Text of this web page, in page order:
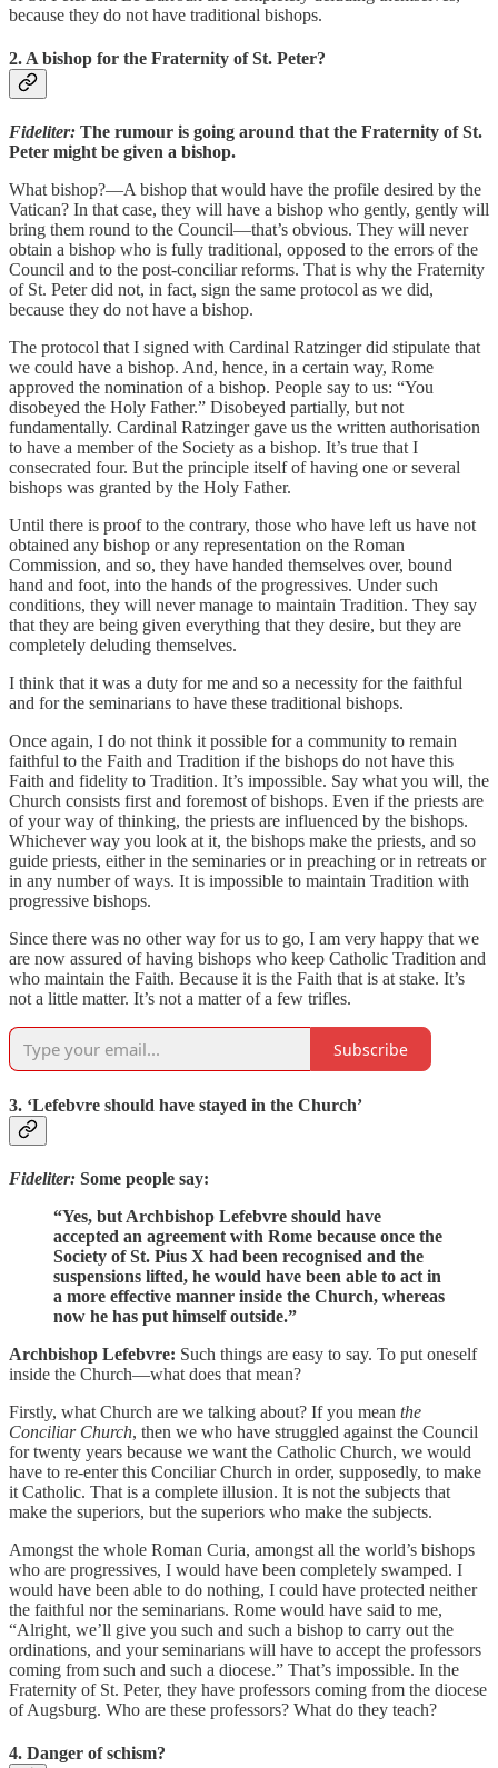
because they do not have traditional bishops.
2. A bishop for the Fraternity of St. Peter?
Fideliter: The rumour is going around that the Fraternity of St.
Peter might be given a bishop.
What bishop?—A bishop that would have the profile desired by the
Vatican? In that case, they will have a bishop who gently, gently will
bring them round to the Council—that’s obvious. They will never
obtain a bishop who is fully traditional, opposed to the errors of the
Council and to the post-conciliar reforms. That is why the Fraternity
of St. Peter did not, in fact, sign the same protocol as we did,
because they do not have a bishop.
The protocol that I signed with Cardinal Ratzinger did stipulate that
we could have a bishop. And, hence, in a certain way, Rome
approved the nomination of a bishop. People say to us: “You
disobeyed the Holy Father.” Disobeyed partially, but not
fundamentally. Cardinal Ratzinger gave us the written authorisation
to have a member of the Society as a bishop. It’s true that I
consecrated four. But the principle itself of having one or several
bishops was granted by the Holy Father.
Until there is proof to the contrary, those who have left us have not
obtained any bishop or any representation on the Roman
Commission, and so, they have handed themselves over, bound
hand and foot, into the hands of the progressives. Under such
conditions, they will never manage to maintain Tradition. They say
that they are being given everything that they desire, but they are
completely deluding themselves.
I think that it was a duty for me and so a necessity for the faithful
and for the seminarians to have these traditional bishops.
Once again, I do not think it possible for a community to remain
faithful to the Faith and Tradition if the bishops do not have this
Faith and fidelity to Tradition. It’s impossible. Say what you will, the
Church consists first and foremost of bishops. Even if the priests are
of your way of thinking, the priests are influenced by the bishops.
Whichever way you look at it, the bishops make the priests, and so
guide priests, either in the seminaries or in preaching or in retreats or
in any number of ways. It is impossible to maintain Tradition with
progressive bishops.
Since there was no other way for us to go, I am very happy that we
are now assured of having bishops who keep Catholic Tradition and
who maintain the Faith. Because it is the Faith that is at stake. It’s
not a little matter. It’s not a matter of a few trifles.
Subscribe
3. ‘Lefebvre should have stayed in the Church’
Fideliter: Some people say:
“Yes, but Archbishop Lefebvre should have
accepted an agreement with Rome because once the
Society of St. Pius X had been recognised and the
suspensions lifted, he would have been able to act in
a more effective manner inside the Church, whereas
now he has put himself outside.”
Archbishop Lefebvre: Such things are easy to say. To put oneself
inside the Church—what does that mean?
Firstly, what Church are we talking about? If you mean the
Conciliar Church, then we who have struggled against the Council
for twenty years because we want the Catholic Church, we would
have to re-enter this Conciliar Church in order, supposedly, to make
it Catholic. That is a complete illusion. It is not the subjects that
make the superiors, but the superiors who make the subjects.
Amongst the whole Roman Curia, amongst all the world’s bishops
who are progressives, I would have been completely swamped. I
would have been able to do nothing, I could have protected neither
the faithful nor the seminarians. Rome would have said to me,
“Alright, we’ll give you such and such a bishop to carry out the
ordinations, and your seminarians will have to accept the professors
coming from such and such a diocese.” That’s impossible. In the
Fraternity of St. Peter, they have professors coming from the diocese
of Augsburg. Who are these professors? What do they teach?
4. Danger of schism?